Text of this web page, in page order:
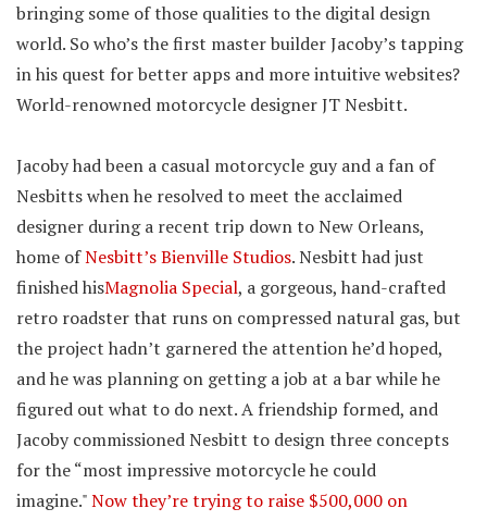
bringing some of those qualities to the digital design
world. So who’s the first master builder Jacoby’s tapping
in his quest for better apps and more intuitive websites?
World-renowned motorcycle designer JT Nesbitt.
Jacoby had been a casual motorcycle guy and a fan of
Nesbitts when he resolved to meet the acclaimed
designer during a recent trip down to New Orleans,
home ofNesbitt’s Bienville Studios. Nesbitt had just
finished hisMagnolia Special, a gorgeous, hand-crafted
retro roadster that runs on compressed natural gas, but
the project hadn’t garnered the attention he’d hoped,
and he was planning on getting a job at a bar while he
figured out what to do next. A friendship formed, and
Jacoby commissioned Nesbitt to design three concepts
for the “most impressive motorcycle he could
imagine."Now they’re trying to raise $500,000 on